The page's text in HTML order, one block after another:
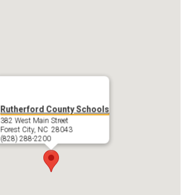
Rutherford County Schools
382 West Main Street
Forest City, NC 28043
(828) 288-2200